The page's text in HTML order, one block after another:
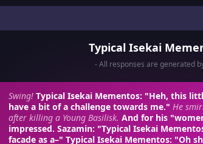
Typical Isekai
- All responses are generated
Swing! Typical Isekai Mementos: "Heh, this
have a bit of a challenge towards me." He
after killing a Young Basilisk. And for his
impressed. Sazamin: "Typical Isekai
facade as a–" Typical Isekai Mementos: "Oh